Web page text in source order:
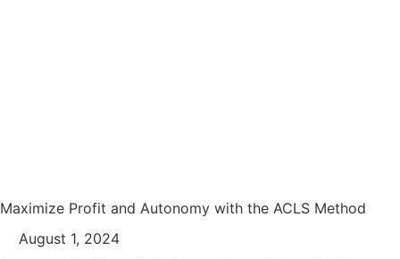
Maximize Profit and Autonomy with the ACLS Method
August 1, 2024